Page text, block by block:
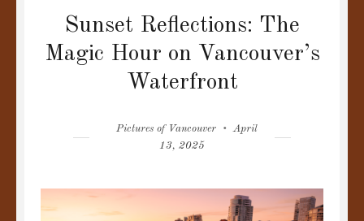
Sunset Reflections: The
Magic Hour on Vancouver’s
Waterfront
Author
Pictures of Vancouver
Posted
April
13, 2025